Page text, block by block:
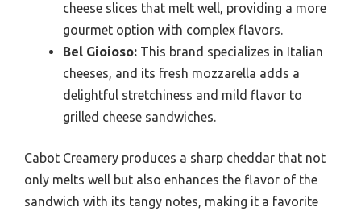
cheese slices that melt well, providing a more
gourmet option with complex flavors.
Bel Gioioso: This brand specializes in Italian
cheeses, and its fresh mozzarella adds a
delightful stretchiness and mild flavor to
grilled cheese sandwiches.
Cabot Creamery produces a sharp cheddar that not
only melts well but also enhances the flavor of the
sandwich with its tangy notes, making it a favorite